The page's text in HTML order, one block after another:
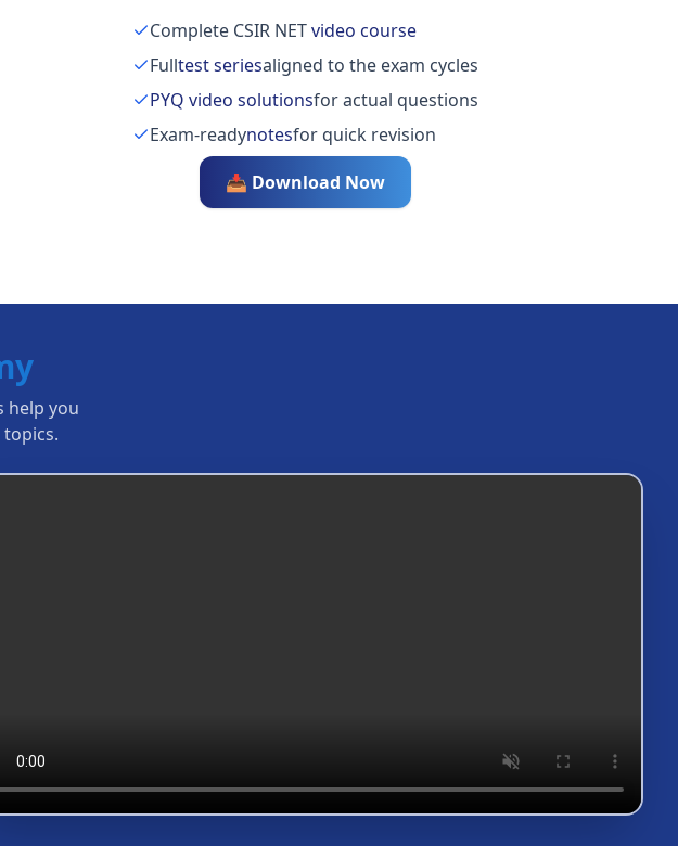
Complete CSIR NETvideo course
Fulltest seriesaligned to the exam cycles
PYQ video solutionsfor actual questions
Exam-readynotesfor quick revision
📥 Download Now
help you